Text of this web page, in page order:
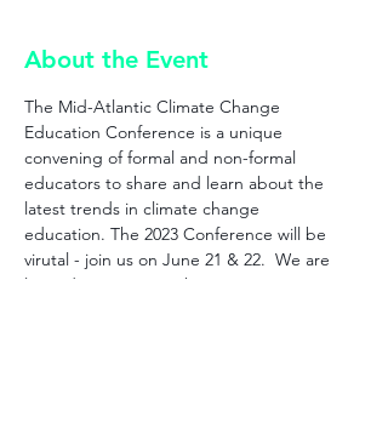
About the Event
The Mid-Atlantic Climate Change
Education Conference is a unique
convening of formal and non-formal
educators to share and learn about the
latest trends in climate change
education. The 2023 Conference will be
virutal - join us on June 21 & 22.  We are
limited to 250 spots this year so register